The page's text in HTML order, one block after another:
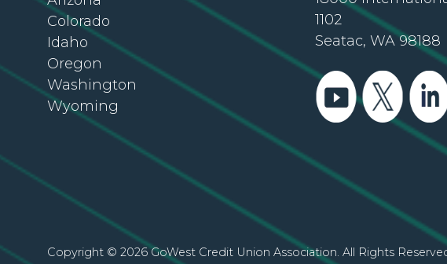
Idaho
Oregon
Washington
Wyoming
Seatac, WA 98188
Copyright © 2026 GoWest Credit Union Association. All Rights Reserved.